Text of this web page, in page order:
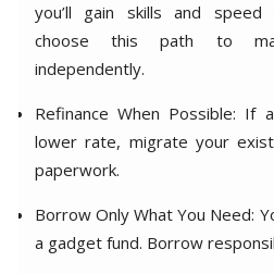
you’ll gain skills and speed
choose this path to
independently.
Refinance When Possible: If
lower rate, migrate your
paperwork.
Borrow Only What You Need:
a gadget fund. Borrow